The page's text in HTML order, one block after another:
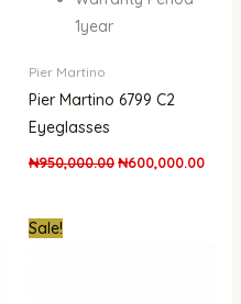
1year
Pier Martino
Pier Martino 6799 C2
Eyeglasses
₦950,000.00₦600,000.00
CurrentSale!